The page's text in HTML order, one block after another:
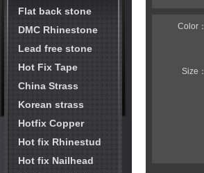
Flat back stone
DMC Rhinestone
Lead free stone
Hot Fix Tape
China Strass
Korean strass
Hotfix Copper
Hot fix Rhinestud
Hot fix Nailhead
Color：
Size：